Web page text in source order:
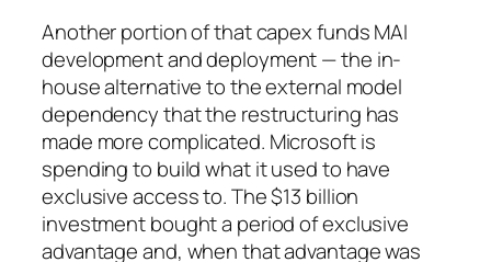
Another portion of that capex funds MAI
development and deployment — the in-
house alternative to the external model
dependency that the restructuring has
made more complicated. Microsoft is
spending to build what it used to have
exclusive access to. The $13 billion
investment bought a period of exclusive
advantage and, when that advantage was